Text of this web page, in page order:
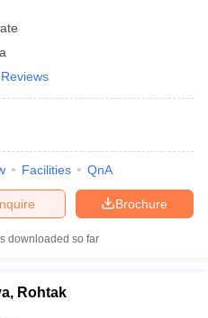
Facilities QnA
Brochure
downloaded so far
Rohtak